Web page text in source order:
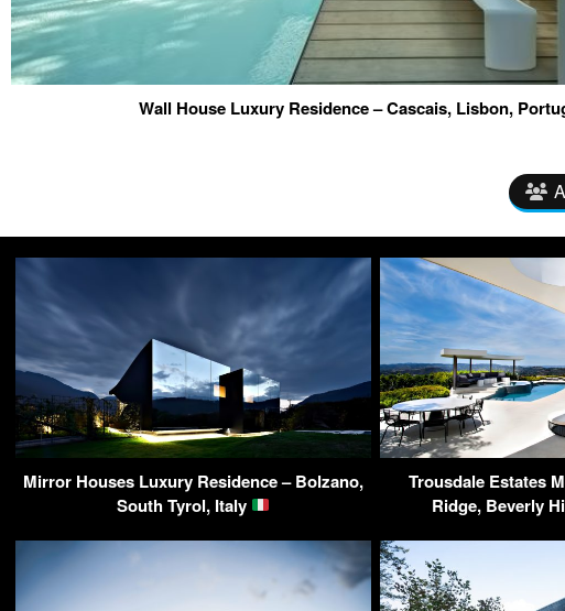
Wall House Luxury Residence – Cascais, Lisbon,
Mirror Houses Luxury Residence – Bolzano,
South Tyrol, Italy
Trousdale Estates
Ridge, Beverly